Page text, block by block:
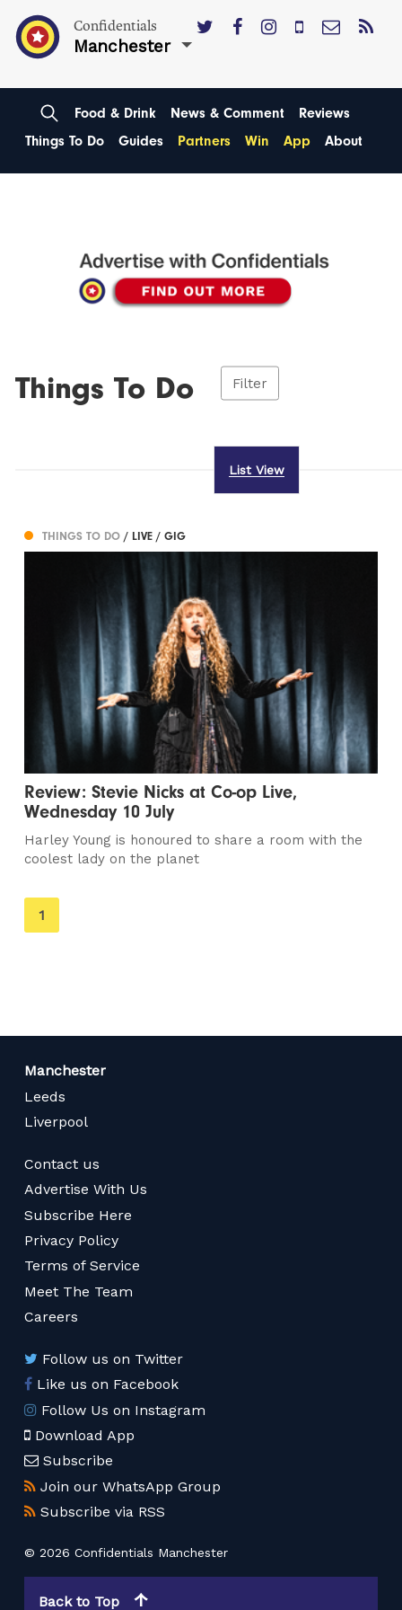
Confidentials
Manchester
Food & Drink News & Comment
Reviews
Things To Do
Guides Partners Win App About
Things To Do Filter
List View
THINGS TO DO/ LIVE / GIG
Review: Stevie Nicks at Co-op Live,
Wednesday 10 July
Harley Young is honoured to share a room with the
coolest lady on the planet
You're
on
1
Manchester
Leeds
Liverpool
Contact us
Advertise With Us
Subscribe Here
Privacy Policy
Terms of Service
Meet The Team
Careers
Follow us on Twitter
Like us on Facebook
Follow Us on Instagram
Download App
Subscribe
Join our WhatsApp Group
Subscribe via RSS
© 2026 Confidentials Manchester
Back to Top